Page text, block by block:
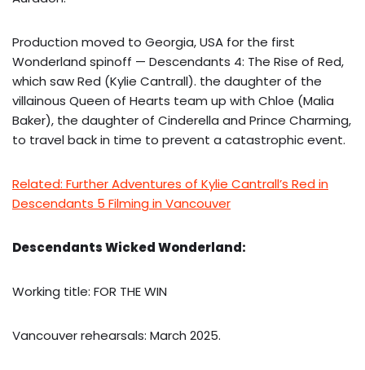
Production moved to Georgia, USA for the first
Wonderland spinoff — Descendants 4: The Rise of Red,
which saw Red (Kylie Cantrall). the daughter of the
villainous Queen of Hearts team up with Chloe (Malia
Baker), the daughter of Cinderella and Prince Charming,
to travel back in time to prevent a catastrophic event.
Related: Further Adventures of Kylie Cantrall’s Red in
Descendants 5 Filming in Vancouver
Descendants Wicked Wonderland:
Working title: FOR THE WIN
Vancouver rehearsals: March 2025.